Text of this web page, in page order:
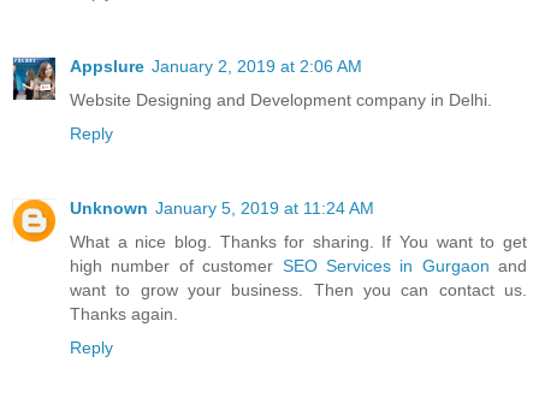
Appslure January 2, 2019 at 2:06 AM
Website Designing and Development company in Delhi.
Reply
Unknown January 5, 2019 at 11:24 AM
What a nice blog. Thanks for sharing. If You want to get
high number of customer SEO Services in Gurgaon and
want to grow your business. Then you can contact us.
Thanks again.
Reply